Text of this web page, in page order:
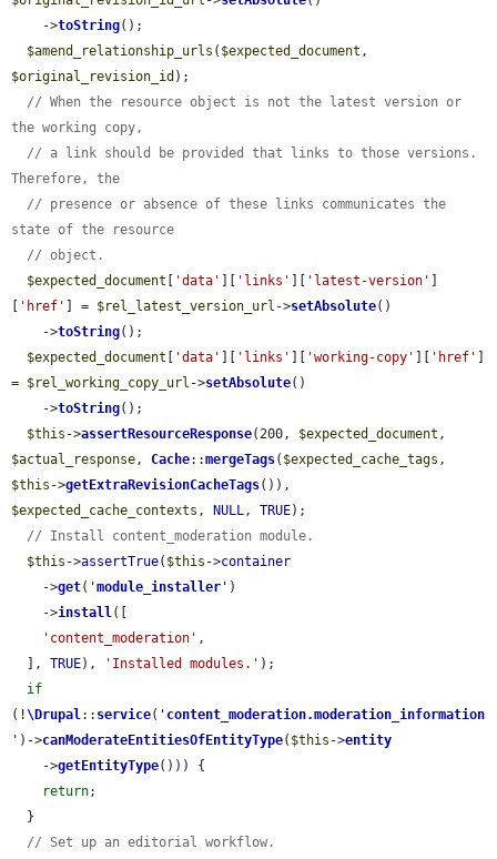
    ->
toString();
$amend_relationship_urls ( $expected_document
$original_revision_id );
// When the resource object is not the latest version or
the working copy,
// a link should be provided that links to those versions.
Therefore, the
// presence or absence of these links communicates the
state of the resource
// object.
$expected_document
'data' 'links' 'latest-version'
'href' ] = $rel_latest_version_url ->setAbsolute()
    ->
toString();
$expected_document
'data' 'links' 'working-copy' 'href'
= $rel_working_copy_url ->setAbsolute()
    ->
toString();
$this ->assertResourceResponse(200, $expected_document
$actual_response, Cache::mergeTags( $expected_cache_tags
$this ->getExtraRevisionCacheTags
$expected_cache_contexts , NULL, TRUE);
// Install content_moderation module.
$this ->assertTrue( $this ->container
    ->
get( 'module_installer ' )
    ->
install([
'content_moderation' ,
  ],
TRUE), 'Installed modules.' );
if
(!\Drupal:: service( ' content_moderation.moderation_information
' )->canModerateEntitiesOfEntityType( $this ->entity
    ->
getEntityType())) {
return;
// Set up an editorial workflow.